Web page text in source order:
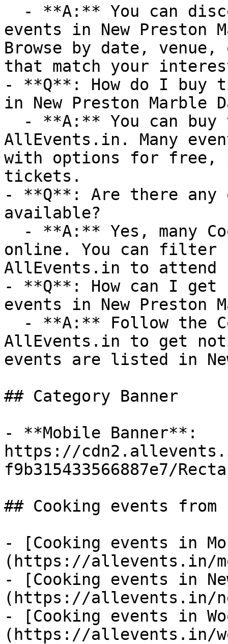
events in New Preston
Browse by date,
that match your
- **Q**: How do I buy
in New Preston Marble
AllEvents.in. Many
with options for free,
tickets.
- **Q**: Are there any
available?
online. You can filter
AllEvents.in to attend
- **Q**: How can I get
events in New Preston
AllEvents.in to get
events are listed in
## Category Banner
- **Mobile Banner**:
https://
f9b315433566887e7/
## Cooking events
- [Cooking events in
(https://allevents.in/
- [Cooking events in
(https://allevents.in/
- [Cooking events in
(https://allevents.in/